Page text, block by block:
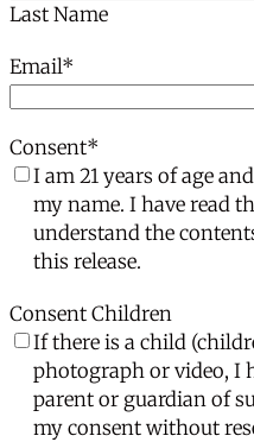
Last Name
Email*
Consent*
I am 21 years of age
my name. I have read
understand the
this release.
Consent Children
If there is a child
photograph or video, I
parent or guardian of
my consent without